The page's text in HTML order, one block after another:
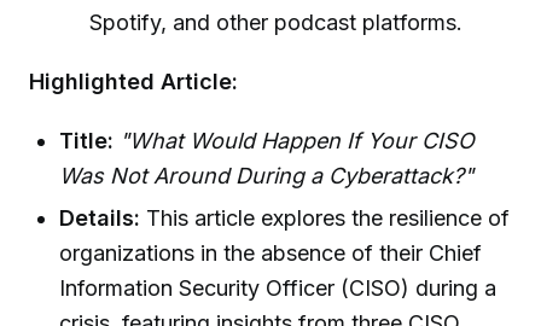
Spotify, and other podcast platforms.
Highlighted Article:
Title: "What Would Happen If Your CISO
Was Not Around During a Cyberattack?"
Details: This article explores the resilience of
organizations in the absence of their Chief
Information Security Officer (CISO) during a